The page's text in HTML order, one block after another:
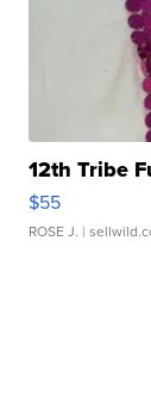
12th Tribe
$55
ROSE J. |